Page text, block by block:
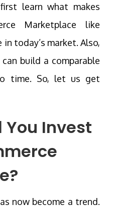
learn what makes
Marketplace like
in today’s market. Also,
build a comparable
time. So, let us get
You Invest
now become a trend.